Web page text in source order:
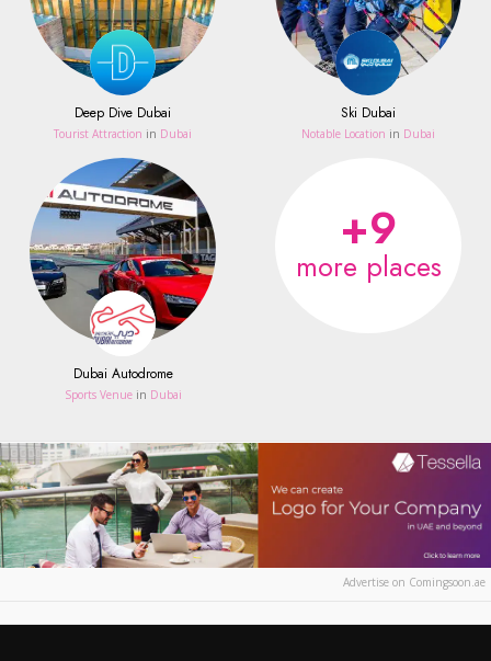
Deep Dive Dubai
Tourist Attraction in Dubai
Ski Dubai
Notable Location in Dubai
Dubai Autodrome
Sports Venue in Dubai
+9
more places
Advertise on Comingsoon.ae